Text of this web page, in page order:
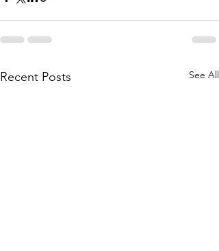
Recent Posts See All